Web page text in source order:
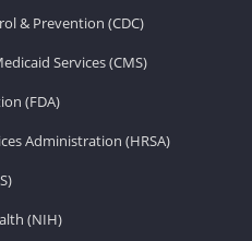
& Prevention (CDC)
Services (CMS)
(FDA)
Administration (HRSA)
(NIH)